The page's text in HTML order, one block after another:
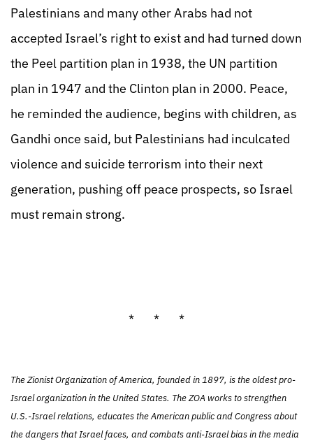
Palestinians and many other Arabs had not
accepted Israel’s right to exist and had turned down
the Peel partition plan in 1938, the UN partition
plan in 1947 and the Clinton plan in 2000. Peace,
he reminded the audience, begins with children, as
Gandhi once said, but Palestinians had inculcated
violence and suicide terrorism into their next
generation, pushing off peace prospects, so Israel
must remain strong.
* * *
The Zionist Organization of America, founded in 1897, is the oldest pro-
Israel organization in the United States. The ZOA works to strengthen
U.S.-Israel relations, educates the American public and Congress about
the dangers that Israel faces, and combats anti-Israel bias in the media